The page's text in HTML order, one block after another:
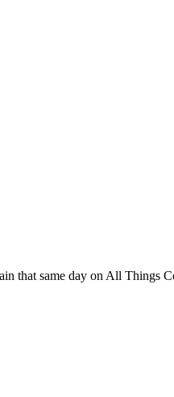
same day on All Things